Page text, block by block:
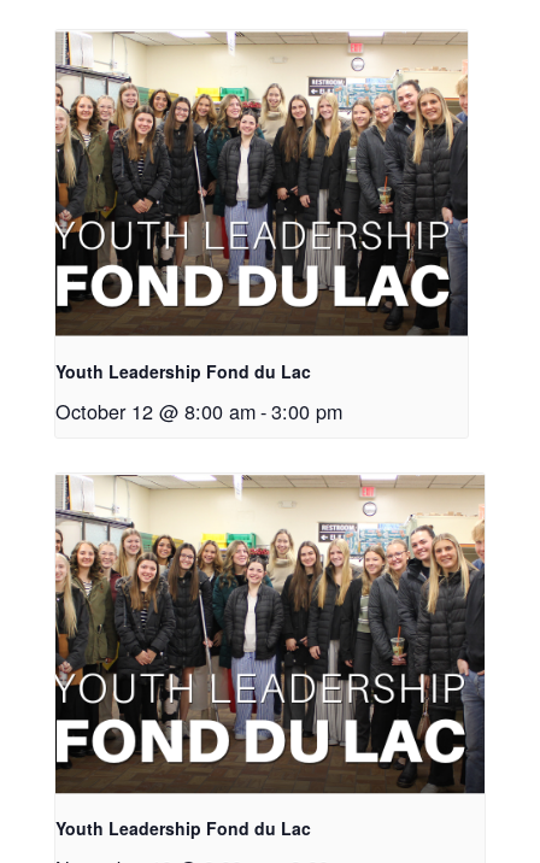
Youth Leadership Fond du Lac
October 12 @ 8:00 am-3:00 pm
Youth Leadership Fond du Lac